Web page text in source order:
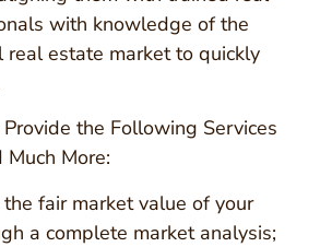
with knowledge of the
real estate market to quickly
the Following Services
More:
fair market value of your
a complete market analysis;